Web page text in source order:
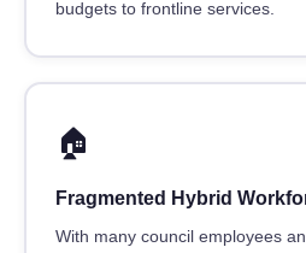
budgets to frontline services.
🏠
Fragmented Hybrid
With many council employees